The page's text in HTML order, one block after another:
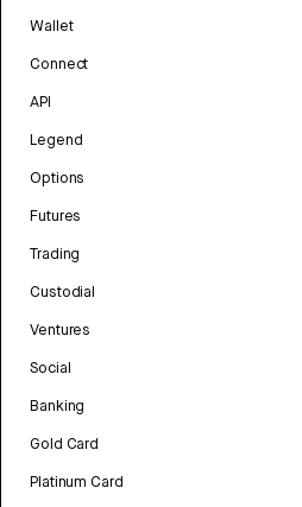
Wallet
Connect
API
Legend
Options
Futures
Trading
Custodial
Ventures
Social
Banking
Gold Card
Platinum Card